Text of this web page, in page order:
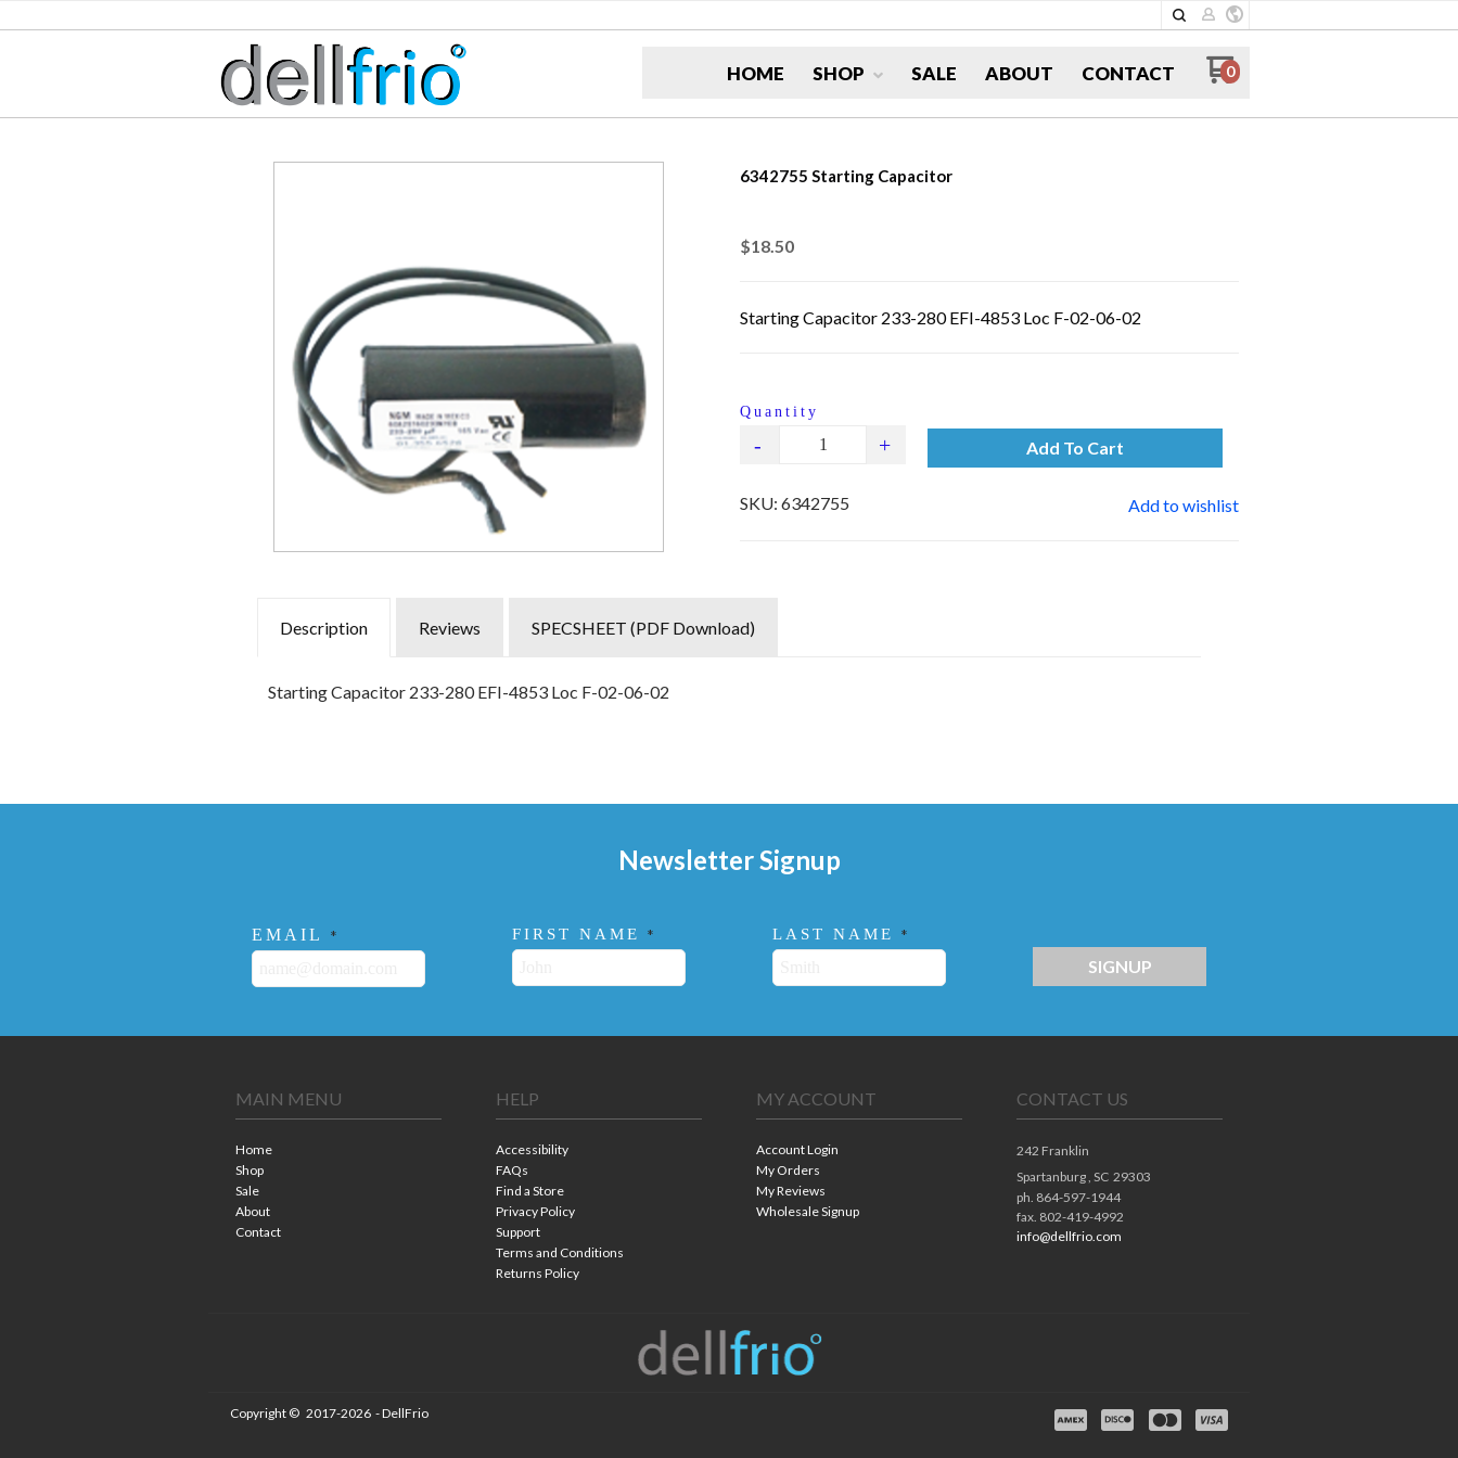
HOME SHOP SALE ABOUT CONTACT 0
6342755 Starting Capacitor
$18.50
Starting Capacitor 233-280 EFI-4853 Loc F-02-06-02
Quantity
- + Add To Cart
SKU: 6342755 Add to wishlist
Description Reviews SPECSHEET (PDF Download)
Starting Capacitor 233-280 EFI-4853 Loc F-02-06-02
Newsletter Signup
EMAIL * FIRST NAME * LAST NAME *
SIGNUP
MAIN MENU
Home
Shop
Sale
About
Contact
HELP
Accessibility
FAQs
Find a Store
Privacy Policy
Support
Terms and Conditions
Returns Policy
MY ACCOUNT
Account Login
My Orders
My Reviews
Wholesale Signup
CONTACT US
242 Franklin
Spartanburg , SC 29303
ph. 864-597-1944
fax. 802-419-4992
info@dellfrio.com
Copyright © 2017-2026 - DellFrio